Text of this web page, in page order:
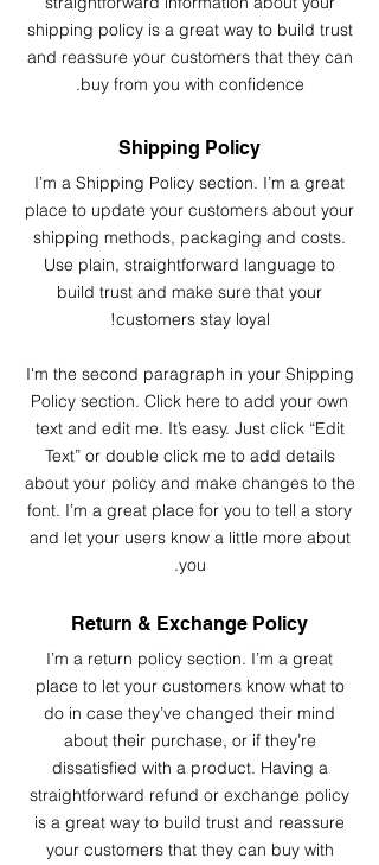
shipping policy is a great way to build trust
and reassure your customers that they can
buy from you with confidence.
Shipping Policy
I’m a Shipping Policy section. I’m a great
place to update your customers about your
shipping methods, packaging and costs.
Use plain, straightforward language to
build trust and make sure that your
customers stay loyal!
I'm the second paragraph in your Shipping
Policy section. Click here to add your own
text and edit me. It’s easy. Just click “Edit
Text” or double click me to add details
about your policy and make changes to the
font. I’m a great place for you to tell a story
and let your users know a little more about
you.
Return & Exchange Policy
I’m a return policy section. I’m a great
place to let your customers know what to
do in case they’ve changed their mind
about their purchase, or if they’re
dissatisfied with a product. Having a
straightforward refund or exchange policy
is a great way to build trust and reassure
your customers that they can buy with